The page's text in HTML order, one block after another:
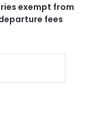
exempt from
fees